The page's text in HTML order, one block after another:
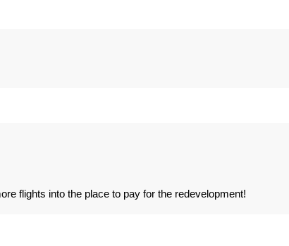
flights into the place to pay for the redevelopment!